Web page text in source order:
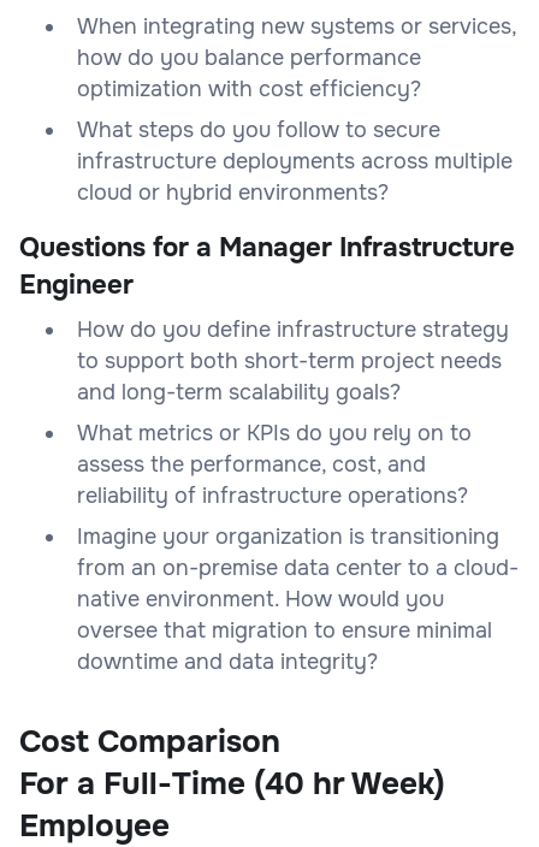
When integrating new systems or services,
how do you balance performance
optimization with cost efficiency?
What steps do you follow to secure
infrastructure deployments across multiple
cloud or hybrid environments?
Questions for a Manager Infrastructure
Engineer
How do you define infrastructure strategy
to support both short-term project needs
and long-term scalability goals?
What metrics or KPIs do you rely on to
assess the performance, cost, and
reliability of infrastructure operations?
Imagine your organization is transitioning
from an on-premise data center to a cloud-
native environment. How would you
oversee that migration to ensure minimal
downtime and data integrity?
Cost Comparison
For a Full-Time (40 hr Week)
Employee